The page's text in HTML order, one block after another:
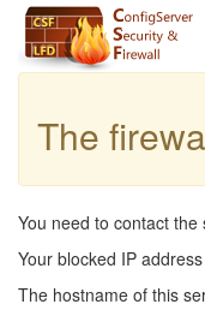
The
You need to contact
Your blocked IP
The hostname of this